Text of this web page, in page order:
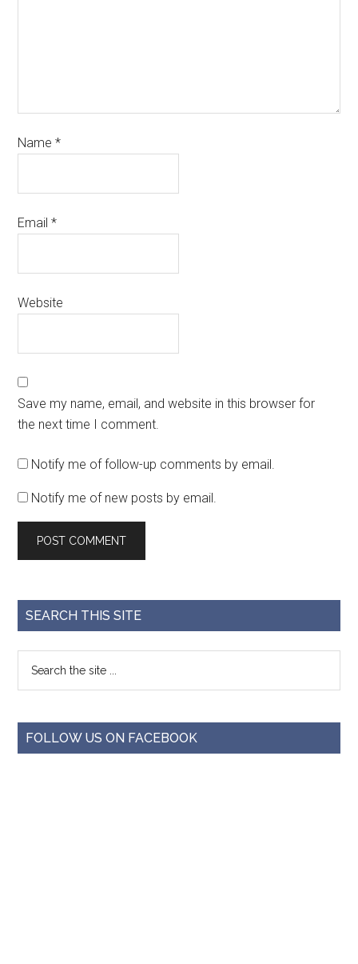
Name*
Email*
Website
Save my name, email, and website in this browser for
the next time I comment.
Notify me of follow-up comments by email.
Notify me of new posts by email.
SEARCH THIS SITE
FOLLOW US ON FACEBOOK